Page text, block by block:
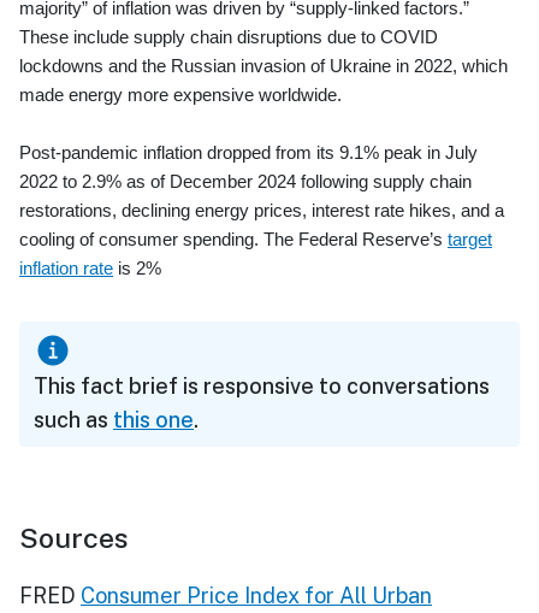
majority” of inflation was driven by “supply-linked factors.”
These include supply chain disruptions due to COVID
lockdowns and the Russian invasion of Ukraine in 2022, which
made energy more expensive worldwide.
Post-pandemic inflation dropped from its 9.1% peak in July
2022 to 2.9% as of December 2024 following supply chain
restorations, declining energy prices, interest rate hikes, and a
cooling of consumer spending. The Federal Reserve’s target
inflation rate is 2%
This fact brief is responsive to conversations
such as this one.
Sources
FRED Consumer Price Index for All Urban